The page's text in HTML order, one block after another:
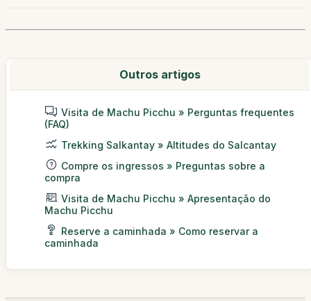
Outros artigos
Visita de Machu Picchu » Perguntas frequentes
(FAQ)
Trekking Salkantay » Altitudes do Salcantay
Compre os ingressos » Preguntas sobre a
compra
Visita de Machu Picchu » Apresentação do
Machu Picchu
Reserve a caminhada » Como reservar a
caminhada